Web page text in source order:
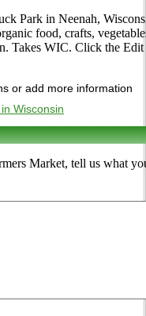
Park in Neenah,
food, crafts,
Takes WIC. Click the
or add more information
Wisconsin
Market, tell us what